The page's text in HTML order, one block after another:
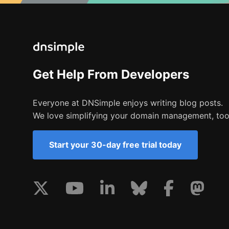
Get Help From Developers
Everyone at DNSimple enjoys writing blog posts.
We love simplifying your domain management,
Start your 30-day free trial today